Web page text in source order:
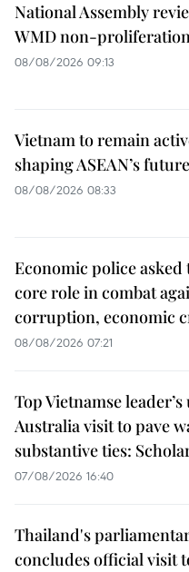
National Assembly
WMD non-
08/08/2026 09:13
Vietnam to remain
shaping ASEAN’s
08/08/2026 08:33
Economic police
core role in combat
corruption, economic
08/08/2026 07:21
Top Vietnamse
Australia visit to pave
substantive ties:
07/08/2026 16:40
Thailand's
concludes official visit